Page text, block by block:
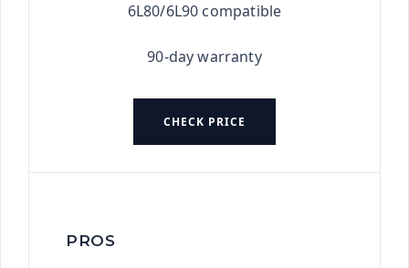
6L80/6L90 compatible
90-day warranty
CHECK PRICE
PROS